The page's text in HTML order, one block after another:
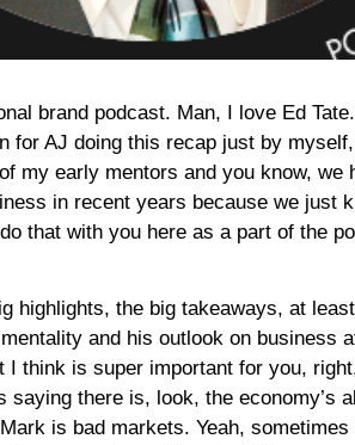
brand podcast. Man, I love Ed
for AJ doing this recap just by
my early mentors and you know,
in recent years because we just
that with you here as a part of the
highlights, the big takeaways, at
and his outlook on business
think is super important for you,
there is, look, the economy’s
is bad markets. Yeah,